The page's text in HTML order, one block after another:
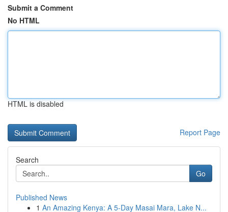
Submit a Comment
No HTML
HTML is disabled
Report Page
Search
Go
Published News
1 An Amazing Kenya: A 5-Day Masai Mara, Lake N...